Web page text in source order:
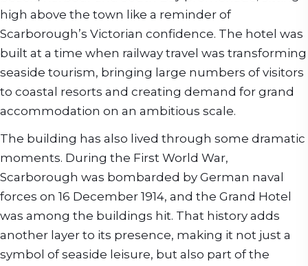
high above the town like a reminder of
Scarborough’s Victorian confidence. The hotel was
built at a time when railway travel was transforming
seaside tourism, bringing large numbers of visitors
to coastal resorts and creating demand for grand
accommodation on an ambitious scale.
The building has also lived through some dramatic
moments. During the First World War,
Scarborough was bombarded by German naval
forces on 16 December 1914, and the Grand Hotel
was among the buildings hit. That history adds
another layer to its presence, making it not just a
symbol of seaside leisure, but also part of the